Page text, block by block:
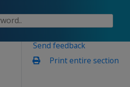
Send feedback
Print entire section